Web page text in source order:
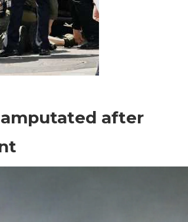
amputated after